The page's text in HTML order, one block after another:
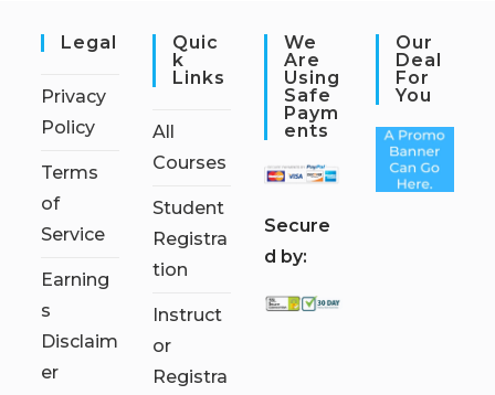
Legal
Privacy
Policy
Terms
of
Service
Earning
s
Disclaim
er
Quic
K
Links
All
Courses
Student
Registra
tion
Instruct
or
Registra
We
Are
Using
Safe
Paym
Ents
Secure
d by:
Our
Deal
For
You